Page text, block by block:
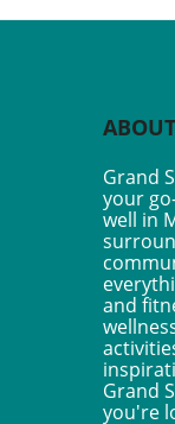
intervened to
can disrupt our
and belonging. For
in coastal South
towns, such as
and Pawleys
can be unsettling,
us to reflect
community’s safety.
of Community
In Idaho, a
Grand
your
well in
and
Grand
you're